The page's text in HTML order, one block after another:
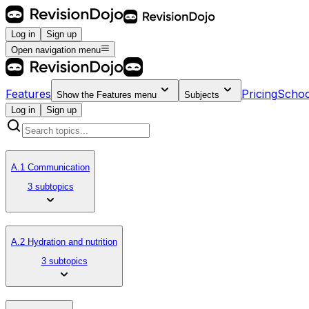
Log in
Sign up
Open navigation menu
Features Show the Features menu Subjects Pricing
Log in
Sign up
A.1 Communication
3 subtopics
A.2 Hydration and nutrition
3 subtopics